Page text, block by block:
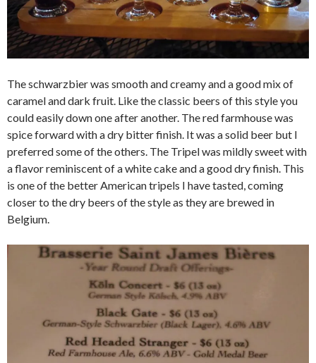
The schwarzbier was smooth and creamy and a good mix of
caramel and dark fruit. Like the classic beers of this style you
could easily down one after another. The red farmhouse was
spice forward with a dry bitter finish. It was a solid beer but I
preferred some of the others. The Tripel was mildly sweet with
a flavor reminiscent of a white cake and a good dry finish. This
is one of the better American tripels I have tasted, coming
closer to the dry beers of the style as they are brewed in
Belgium.